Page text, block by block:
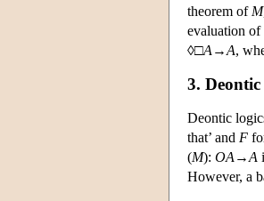
theorem of M
evaluation of
◊□A →A,
3.
Deontic
that’ and F
(M): OA →A
However, a